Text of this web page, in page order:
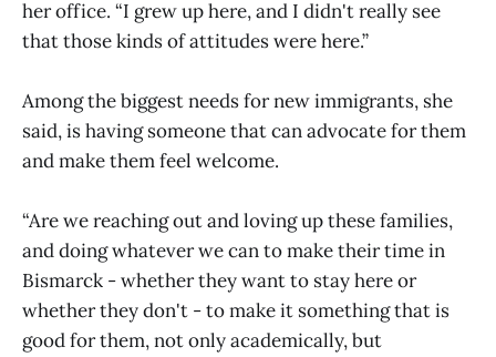
her office. “I grew up here, and I didn't really see
that those kinds of attitudes were here.”
Among the biggest needs for new immigrants, she
said, is having someone that can advocate for them
and make them feel welcome.
“Are we reaching out and loving up these families,
and doing whatever we can to make their time in
Bismarck - whether they want to stay here or
whether they don't - to make it something that is
good for them, not only academically, but